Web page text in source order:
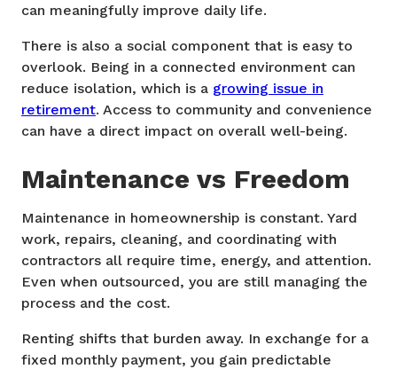
can meaningfully improve daily life.
There is also a social component that is easy to
overlook. Being in a connected environment can
reduce isolation, which is a growing issue in
retirement. Access to community and convenience
can have a direct impact on overall well-being.
Maintenance vs Freedom
Maintenance in homeownership is constant. Yard
work, repairs, cleaning, and coordinating with
contractors all require time, energy, and attention.
Even when outsourced, you are still managing the
process and the cost.
Renting shifts that burden away. In exchange for a
fixed monthly payment, you gain predictable